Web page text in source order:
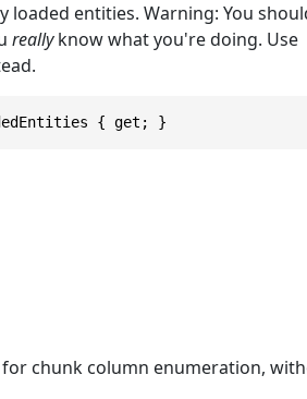
loaded entities. Warning: You
reallyknow what you're doing. Use
{ get; }
for chunk column enumeration,